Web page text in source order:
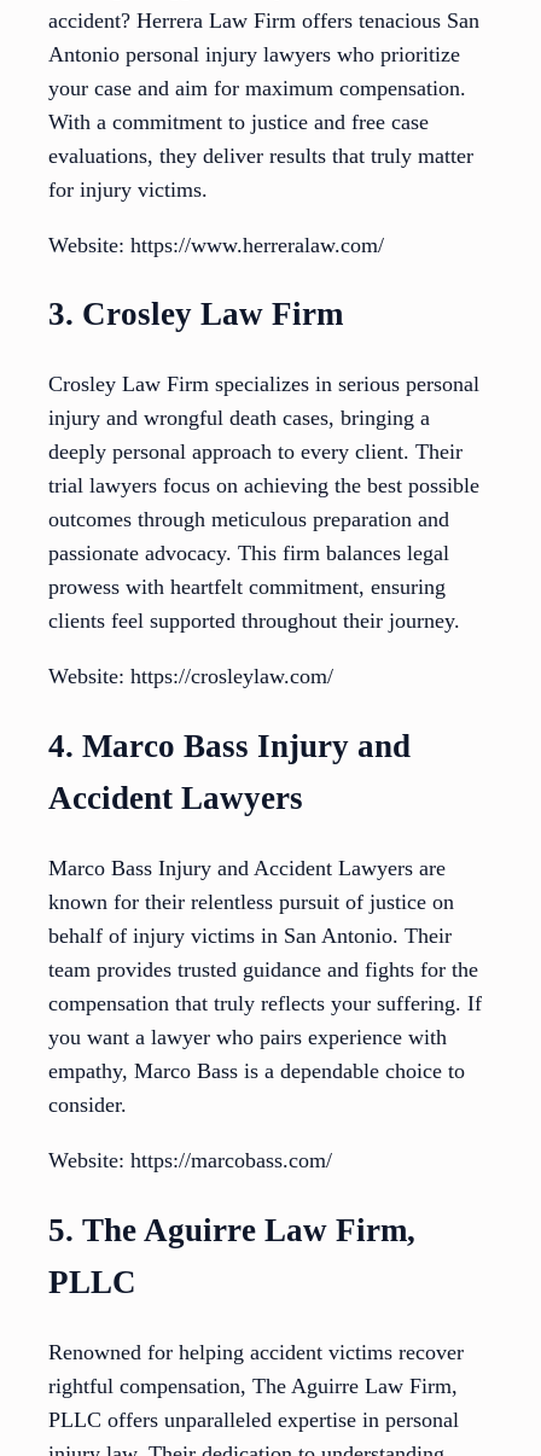
accident? Herrera Law Firm offers tenacious San
Antonio personal injury lawyers who prioritize
your case and aim for maximum compensation.
With a commitment to justice and free case
evaluations, they deliver results that truly matter
for injury victims.
Website: https://www.herreralaw.com/
3. Crosley Law Firm
Crosley Law Firm specializes in serious personal
injury and wrongful death cases, bringing a
deeply personal approach to every client. Their
trial lawyers focus on achieving the best possible
outcomes through meticulous preparation and
passionate advocacy. This firm balances legal
prowess with heartfelt commitment, ensuring
clients feel supported throughout their journey.
Website: https://crosleylaw.com/
4. Marco Bass Injury and
Accident Lawyers
Marco Bass Injury and Accident Lawyers are
known for their relentless pursuit of justice on
behalf of injury victims in San Antonio. Their
team provides trusted guidance and fights for the
compensation that truly reflects your suffering. If
you want a lawyer who pairs experience with
empathy, Marco Bass is a dependable choice to
consider.
Website: https://marcobass.com/
5. The Aguirre Law Firm,
PLLC
Renowned for helping accident victims recover
rightful compensation, The Aguirre Law Firm,
PLLC offers unparalleled expertise in personal